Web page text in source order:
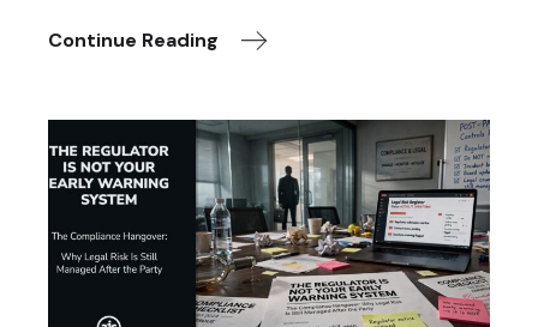
Continue Reading